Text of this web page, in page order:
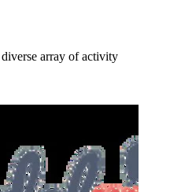
array of activity